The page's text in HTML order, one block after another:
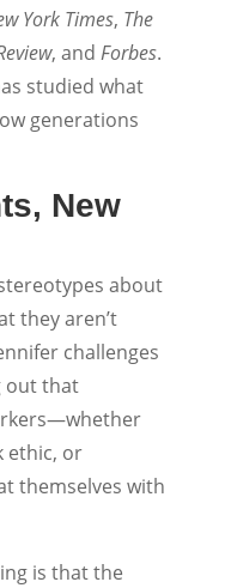
York Times, The
, and Forbes.
studied what
generations
New
about
they aren’t
challenges
out that
ethic, or
themselves with
is that the